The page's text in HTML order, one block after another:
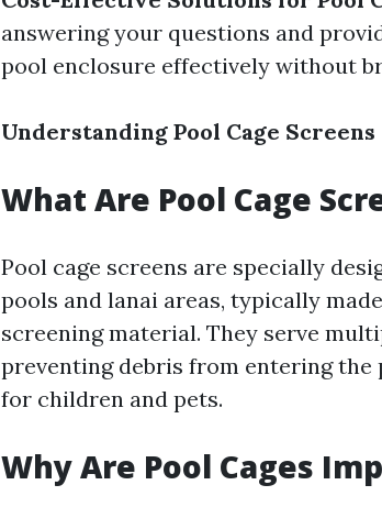
answering your questions and
pool enclosure effectively without
Understanding Pool Cage Screens
What Are Pool Cage
Pool cage screens are specially
pools and lanai areas, typically
screening material. They serve
preventing debris from entering the
for children and pets.
Why Are Pool Cages